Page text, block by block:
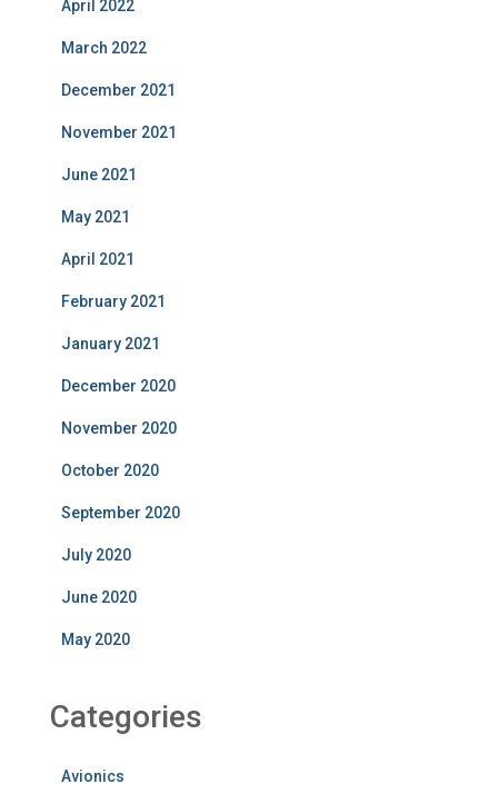
April 2022
March 2022
December 2021
November 2021
June 2021
May 2021
April 2021
February 2021
January 2021
December 2020
November 2020
October 2020
September 2020
July 2020
June 2020
May 2020
Categories
Avionics